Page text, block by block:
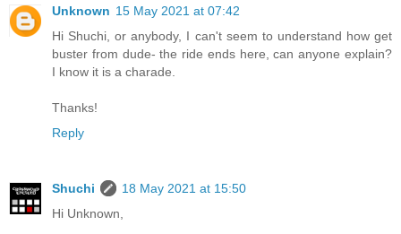
Unknown 15 May 2021 at 07:42
Hi Shuchi, or anybody, I can't seem to understand how get
buster from dude- the ride ends here, can anyone explain?
I know it is a charade.
Thanks!
Reply
Shuchi
18 May 2021 at 15:50
Hi Unknown,